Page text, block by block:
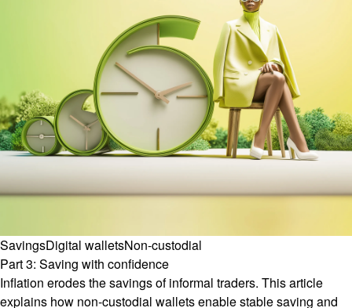
SavingsDigital walletsNon-custodial
Part 3: Saving with confidence
Inflation erodes the savings of informal traders. This article
explains how non-custodial wallets enable stable saving and